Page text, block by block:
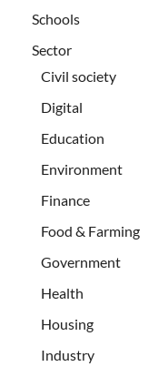
Schools
Sector
Civil society
Digital
Education
Environment
Finance
Food & Farming
Government
Health
Housing
Industry